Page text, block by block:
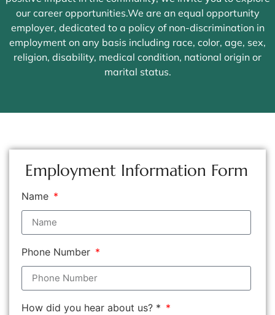
our career opportunities.We are an equal opportunity
employer, dedicated to a policy of non-discrimination in
employment on any basis including race, color, age, sex,
religion, disability, medical condition, national origin or
marital status.
Employment Information Form
Name
Phone Number
How did you hear about us? *